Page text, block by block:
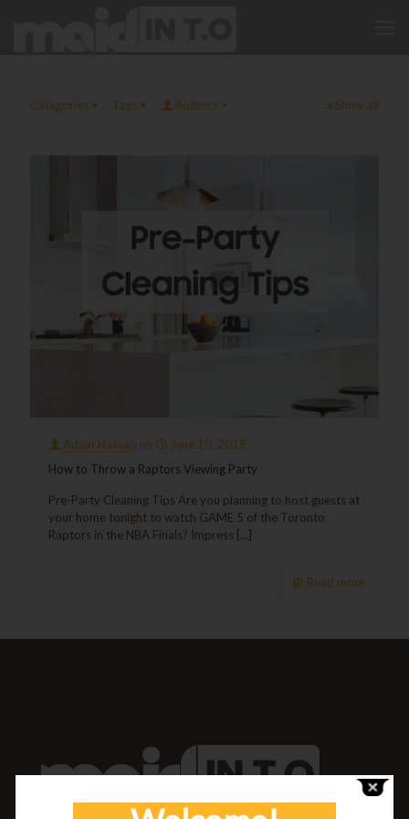
Categories Tags Authors Show all
Adam Hassan on
June 10, 2019
How to Throw a Raptors Viewing Party
Pre-Party Cleaning Tips Are you planning to host guests at
your home tonight to watch GAME 5 of the Toronto
Raptors in the NBA Finals? Impress […]
Read more